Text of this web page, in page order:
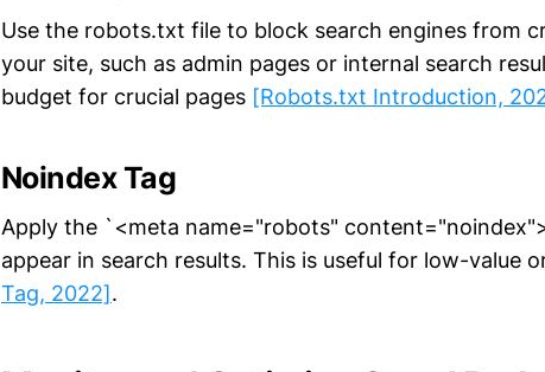
Use the robots.txt file to block search engines from
your site, such as admin pages or internal search
budget for crucial pages [Robots.txt Introduction,
Noindex Tag
Apply the `<meta name="robots"
appear in search results. This is useful for low-value
Tag, 2022].